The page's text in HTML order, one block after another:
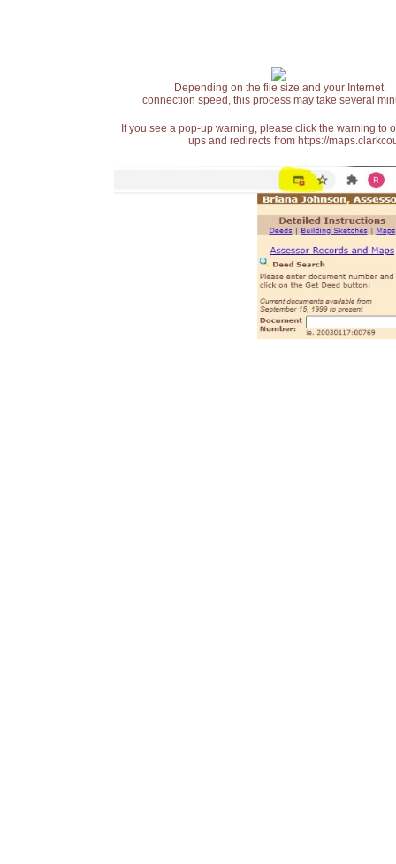
Depending on the file size and your Internet
connection speed, this process may take several
If you see a pop-up warning, please click the warning
ups and redirects from https://